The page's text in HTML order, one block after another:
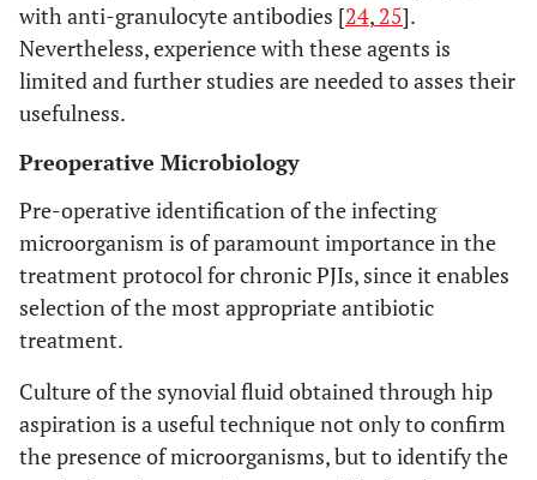
with anti-granulocyte antibodies [24, 25].
Nevertheless, experience with these agents is
limited and further studies are needed to asses their
usefulness.
Preoperative Microbiology
Pre-operative identification of the infecting
microorganism is of paramount importance in the
treatment protocol for chronic PJIs, since it enables
selection of the most appropriate antibiotic
treatment.
Culture of the synovial fluid obtained through hip
aspiration is a useful technique not only to confirm
the presence of microorganisms, but to identify the